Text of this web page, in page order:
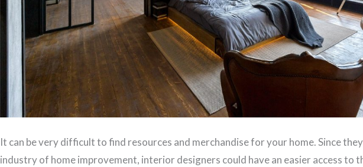
It can be very difficult to find resources and merchandise for your home. Since
industry of home improvement, interior designers could have an easier access to